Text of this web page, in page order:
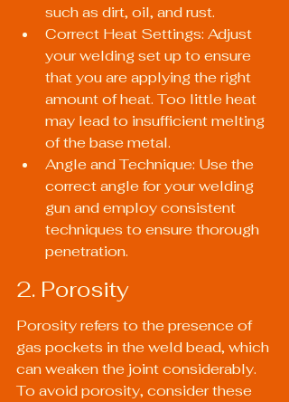
such as dirt, oil, and rust.
Correct Heat Settings: Adjust
your welding set up to ensure
that you are applying the right
amount of heat. Too little heat
may lead to insufficient melting
of the base metal.
Angle and Technique: Use the
correct angle for your welding
gun and employ consistent
techniques to ensure thorough
penetration.
2. Porosity
Porosity refers to the presence of
gas pockets in the weld bead, which
can weaken the joint considerably.
To avoid porosity, consider these